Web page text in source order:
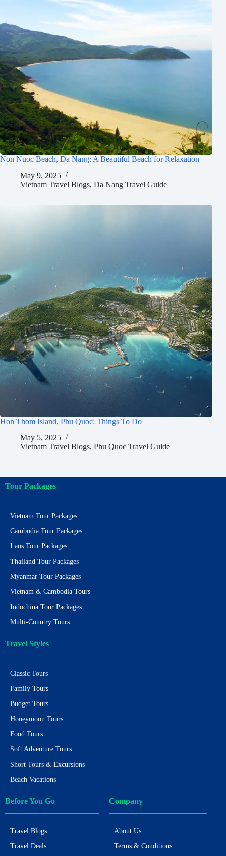
Non Nuoc Beach, Da Nang: A Beautiful Beach for Relaxation
May 9, 2025
Vietnam Travel Blogs, Da Nang Travel Guide
Hon Thom Island, Phu Quoc: Things To Do
May 5, 2025
Vietnam Travel Blogs, Phu Quoc Travel Guide
Tour Packages
Vietnam Tour Packages
Cambodia Tour Packages
Laos Tour Packages
Thailand Tour Packages
Myanmar Tour Packages
Vietnam & Cambodia Tours
Indochina Tour Packages
Multi-Country Tours
Travel Styles
Classic Tours
Family Tours
Budget Tours
Honeymoon Tours
Food Tours
Soft Adventure Tours
Short Tours & Excursions
Beach Vacations
Before You Go
Travel Blogs
Travel Deals
Company
About Us
Terms & Conditions